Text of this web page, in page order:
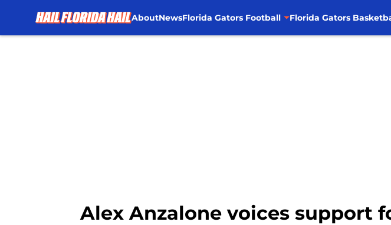
AboutNewsFlorida Gators Football Florida Gators
Alex Anzalone voices support